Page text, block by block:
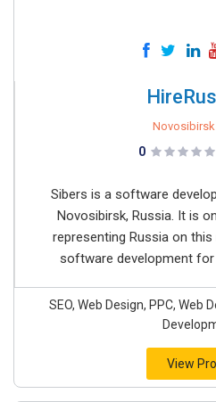
Novosibirsk
0
Sibers is a software
Novosibirsk, Russia. It is
representing Russia on
software development for
SEO, Web Design, PPC, Web
View